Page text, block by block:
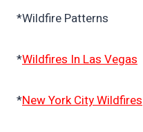
*Wildfire Patterns
*Wildfires In Las Vegas
*New York City Wildfires